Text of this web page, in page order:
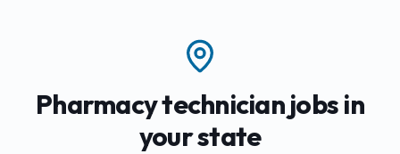
Pharmacy technician jobs in
your state